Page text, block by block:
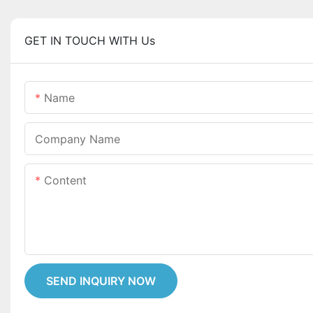
GET IN TOUCH WITH Us
Name
Company Name
Content
SEND INQUIRY NOW